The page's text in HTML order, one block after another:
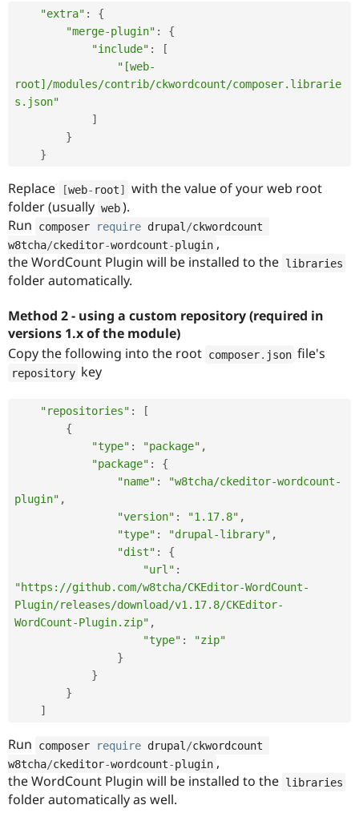
"extra" :
{
"merge-plugin" :
{
"include" :
[
"[web-
root]/modules/contrib/ckwordcount/composer.librarie
s.json"
]
}
}
Replace [web- root] with the value of your web root
folder (usually web ).
Run
composer require drupal /ckwordcount
w8tcha/ckeditor-wordcount-plugin ,
the WordCount Plugin will be installed to the libraries
folder automatically.
Method 2 - using a custom repository (required in
versions 1.x of the module)
Copy the following into the root composer. json file's
repository key
"repositories" :
[
{
"type" : "package" ,
"package" :
{
"name" :
"w8tcha/ckeditor-wordcount-
plugin" ,
"version" : "1.17.8" ,
"type" : "drupal-library" ,
"dist" :
{
"url" :
"https://github.com/w8tcha/CKEditor-WordCount-
Plugin/releases/download/v1.17.8/CKEditor-
WordCount-Plugin.zip" ,
"type" :
"zip"
}
}
}
]
Run composer require drupal /ckwordcount
w8tcha/ckeditor-wordcount-plugin ,
the WordCount Plugin will be installed to the libraries
folder automatically as well.